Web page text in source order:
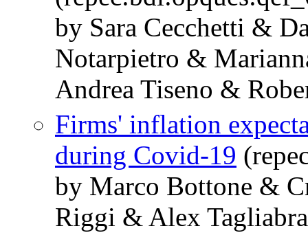
by Sara Cecchetti &
Notarpietro &
Andrea Tiseno &
Firms' inflation
during Covid-19
by Marco Bottone &
Riggi & Alex